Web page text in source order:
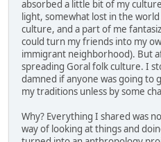
absorbed a little bit of my
light, somewhat lost in the
culture, and a part of me
could turn my friends into my
immigrant neighborhood). But
spreading Goral folk culture. I
damned if anyone was going
my traditions unless by some
Why? Everything I shared was
way of looking at things and